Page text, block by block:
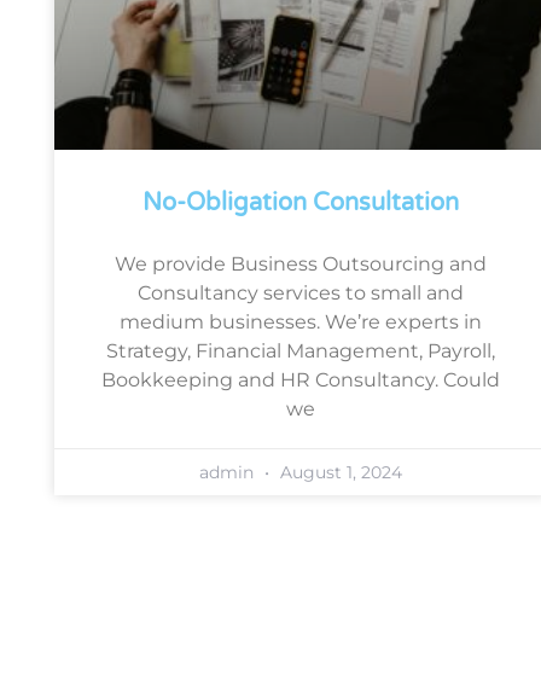
No-Obligation Consultation
We provide Business Outsourcing and
Consultancy services to small and
medium businesses. We’re experts in
Strategy, Financial Management, Payroll,
Bookkeeping and HR Consultancy. Could
we
admin August 1, 2024